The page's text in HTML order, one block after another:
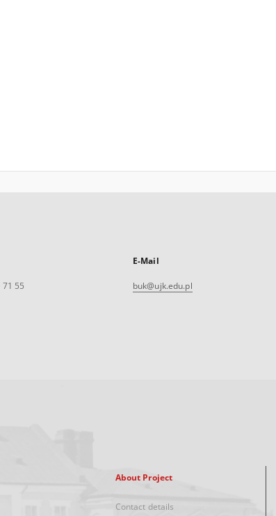
55
E-Mail
buk@ujk.edu.pl
About Project
Contact details